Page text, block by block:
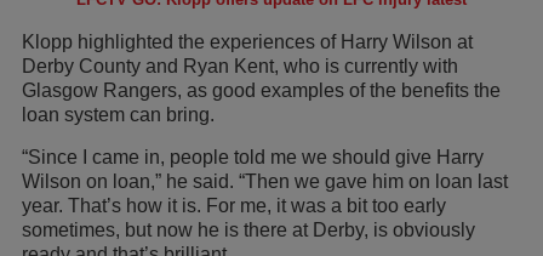
Klopp highlighted the experiences of Harry Wilson at
Derby County and Ryan Kent, who is currently with
Glasgow Rangers, as good examples of the benefits the
loan system can bring.
“Since I came in, people told me we should give Harry
Wilson on loan,” he said. “Then we gave him on loan last
year. That’s how it is. For me, it was a bit too early
sometimes, but now he is there at Derby, is obviously